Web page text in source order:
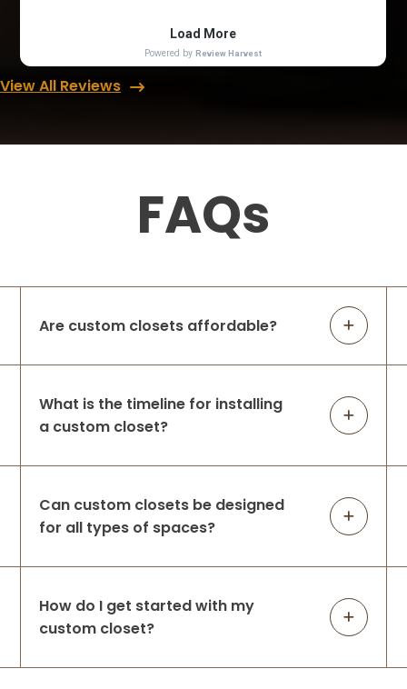
View All Reviews
FAQs
Are custom closets affordable?
What is the timeline for installing
a custom closet?
Can custom closets be designed
for all types of spaces?
How do I get started with my
custom closet?